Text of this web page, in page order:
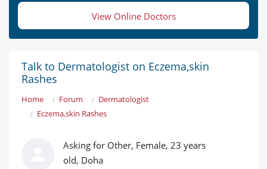
View Online Doctors
Talk to Dermatologist on Eczema,skin
Rashes
Home Forum
Dermatologist
Eczema,skin Rashes
Asking for Other, Female, 23 years
old, Doha